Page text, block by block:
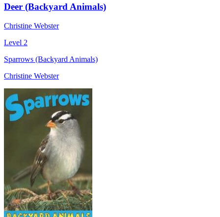
Deer (Backyard Animals)
Christine Webster
Level 2
Sparrows (Backyard Animals)
Christine Webster